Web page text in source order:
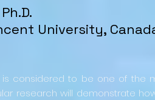
University,
is considered to be one of
research will demonstrate